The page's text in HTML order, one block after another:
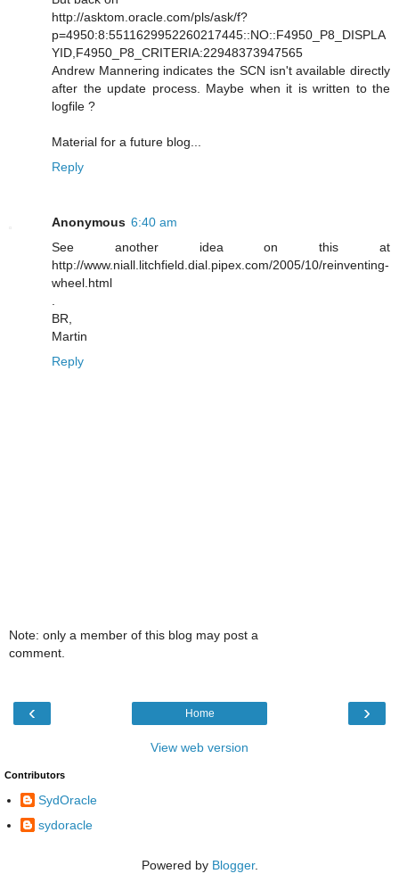
http://asktom.oracle.com/pls/ask/f?
p=4950:8:5511629952260217445::NO::F4950_P8_DISPLA
YID,F4950_P8_CRITERIA:22948373947565
Andrew Mannering indicates the SCN isn't available directly
after the update process. Maybe when it is written to the
logfile ?
Material for a future blog...
Reply
Anonymous 6:40 am
See another idea on this at
http://www.niall.litchfield.dial.pipex.com/2005/10/reinventing-
wheel.html
BR,
Martin
Reply
Note: only a member of this blog may post a
comment.
‹ ›
Home
View web version
Contributors
SydOracle
sydoracle
Powered by Blogger.